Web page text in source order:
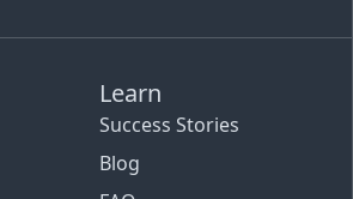
Learn
Success Stories
Blog